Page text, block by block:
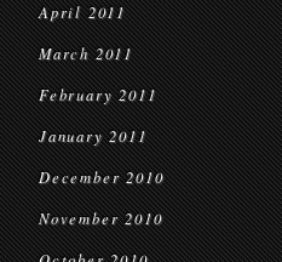
April 2011
March 2011
February 2011
January 2011
December 2010
November 2010